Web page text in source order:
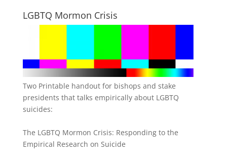
LGBTQ Mormon Crisis
Two Printable handout for bishops and stake
presidents that talks empirically about LGBTQ
suicides:
The LGBTQ Mormon Crisis: Responding to the
Empirical Research on Suicide